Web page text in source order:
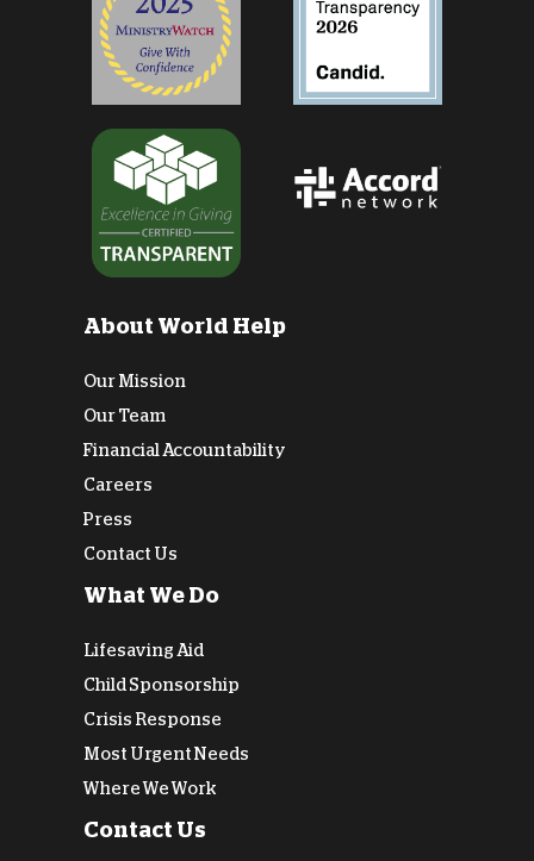
About World Help
Our Mission
Our Team
Financial Accountability
Careers
Press
Contact Us
What We Do
Lifesaving Aid
Child Sponsorship
Crisis Response
Most Urgent Needs
Where We Work
Contact Us